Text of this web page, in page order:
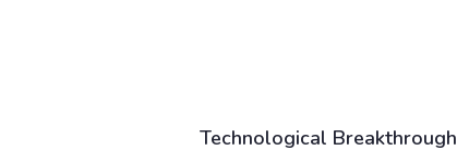
Technological Breakthrough